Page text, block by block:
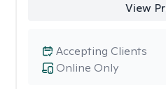
View
Online Only
Accepting Clients